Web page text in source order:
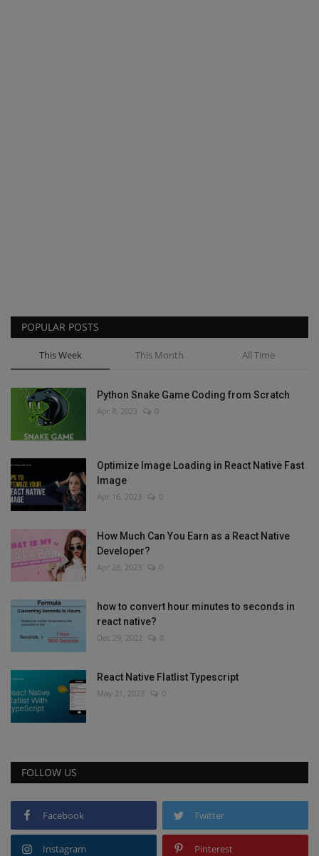
POPULAR POSTS
This Week This Month All Time
Python Snake Game Coding from Scratch
Apr 8, 2023 0
Optimize Image Loading in React Native Fast
Image
Apr 16, 2023 0
How Much Can You Earn as a React Native
Developer?
Apr 28, 2023 0
how to convert hour minutes to seconds in
react native?
Dec 29, 2022 0
React Native Flatlist Typescript
May 21, 2023 0
FOLLOW US
Facebook Twitter
Instagram Pinterest